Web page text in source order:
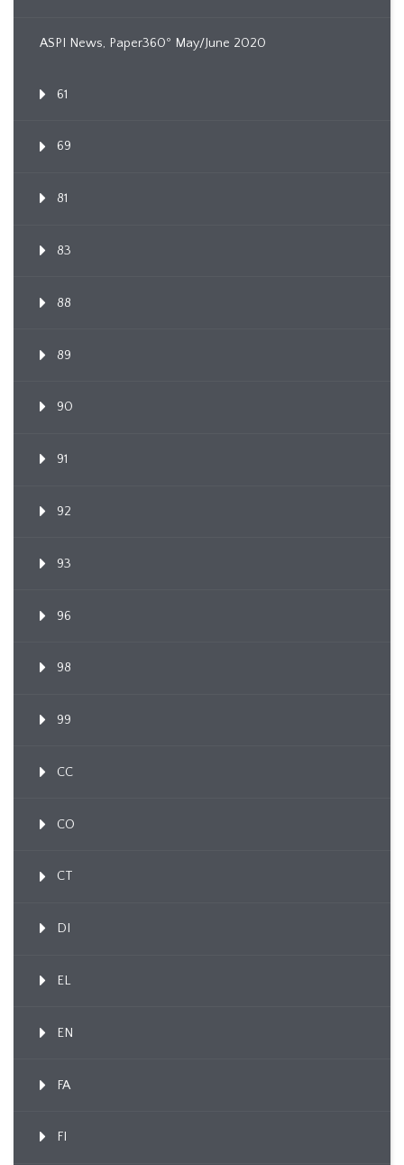
ASPI News, Paper360º May/June 2020
61
69
81
83
88
89
90
91
92
93
96
98
99
CC
CO
CT
DI
EL
EN
FA
FI